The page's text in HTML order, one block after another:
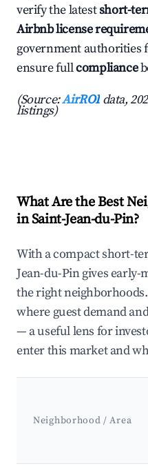
verify the latestshort-
Airbnb license
government authorities
ensure fullcompliance
(Source:AirROI data,
listings)
What Are the Best
in Saint-Jean-du-Pin?
With a compact short-
Jean-du-Pin gives early-
the right
where guest demand
— a useful lens for
enter this market and
Neighborhood / Area